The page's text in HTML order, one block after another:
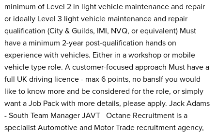
minimum of Level 2 in light vehicle maintenance and repair
or ideally Level 3 light vehicle maintenance and repair
qualification (City & Guilds, IMI, NVQ, or equivalent) Must
have a minimum 2-year post-qualification hands on
experience with vehicles. Either in a workshop or mobile
vehicle type role. A customer-focused approach Must have a
full UK driving licence - max 6 points, no bansIf you would
like to know more and be considered for the role, or simply
want a Job Pack with more details, please apply. Jack Adams
- South Team Manager JAVT Octane Recruitment is a
specialist Automotive and Motor Trade recruitment agency,